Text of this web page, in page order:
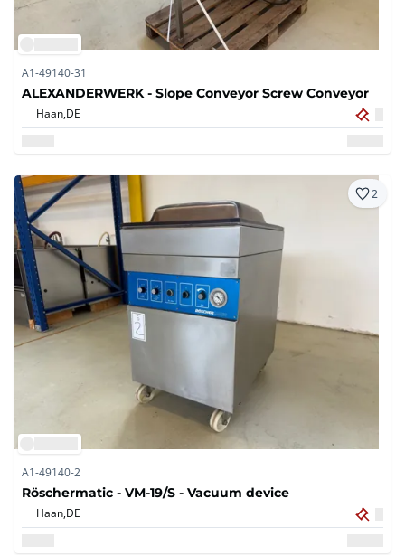
A1-49140-31
ALEXANDERWERK - Slope Conveyor Screw Conveyor
Haan,DE
2
A1-49140-2
Röschermatic - VM-19/S - Vacuum device
Haan,DE